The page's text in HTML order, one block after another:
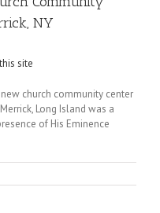
NY
this site
church community center
Long Island was a
of His Eminence